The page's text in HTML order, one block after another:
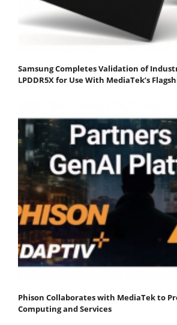
Samsung Completes Validation of
LPDDR5X for Use With MediaTek’s
Phison Collaborates with MediaTek to
Computing and Services